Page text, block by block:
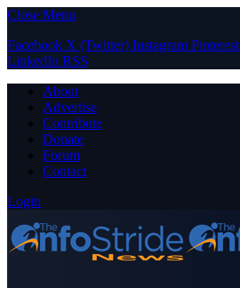
Close Menu
Facebook X (Twitter) Instagram Pinterest
LinkedIn RSS
About
Advertise
Contribute
Donate
Forum
Contact
Login